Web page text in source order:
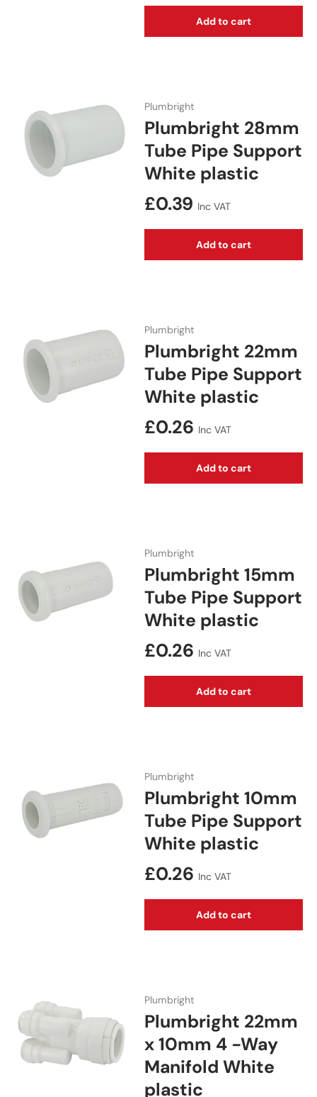
Add to cart
Plumbright
Plumbright 28mm
Tube Pipe Support
White plastic
Regular price
£0.39 Inc VAT
Add to cart
Plumbright
Plumbright 22mm
Tube Pipe Support
White plastic
Regular price
£0.26 Inc VAT
Add to cart
Plumbright
Plumbright 15mm
Tube Pipe Support
White plastic
Regular price
£0.26 Inc VAT
Add to cart
Plumbright
Plumbright 10mm
Tube Pipe Support
White plastic
Regular price
£0.26 Inc VAT
Add to cart
Plumbright
Plumbright 22mm
x 10mm 4 -Way
Manifold White
plastic